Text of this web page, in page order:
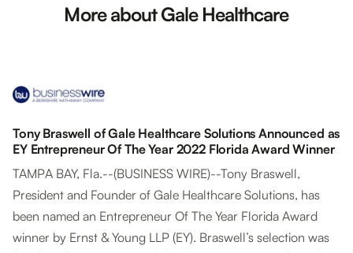
More about Gale Healthcare
Tony Braswell of Gale Healthcare Solutions Announced as
EY Entrepreneur Of The Year 2022 Florida Award Winner
TAMPA BAY, Fla.--(BUSINESS WIRE)--Tony Braswell,
President and Founder of Gale Healthcare Solutions, has
been named an Entrepreneur Of The Year Florida Award
winner by Ernst & Young LLP (EY). Braswell’s selection was